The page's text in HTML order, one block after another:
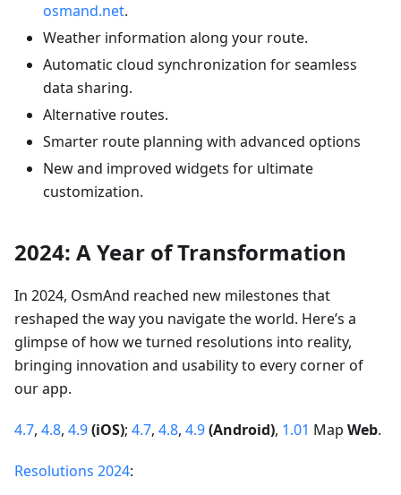
osmand.net.
Weather information along your route.
Automatic cloud synchronization for seamless
data sharing.
Alternative routes.
Smarter route planning with advanced options
New and improved widgets for ultimate
customization.
2024: A Year of Transformation
In 2024, OsmAnd reached new milestones that
reshaped the way you navigate the world. Here’s a
glimpse of how we turned resolutions into reality,
bringing innovation and usability to every corner of
our app.
4.7, 4.8, 4.9(iOS); 4.7, 4.8, 4.9(Android), 1.01 Map Web.
Resolutions 2024: